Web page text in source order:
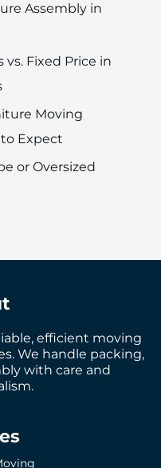
Assembly in
Fixed Price in
Moving
Expect
or Oversized
efficient moving
We handle packing,
with care and